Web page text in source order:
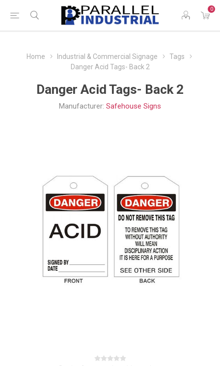
0
Home Industrial & Commercial Signage
Tags
Danger Acid Tags- Back 2
Danger Acid Tags- Back 2
Manufacturer: Safehouse Signs